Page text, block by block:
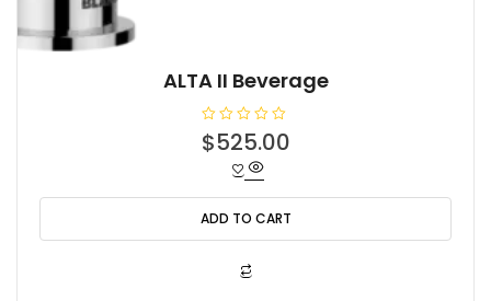
ALTA II Beverage
R
a
0
o
u
t
$525.00
ADD TO CART